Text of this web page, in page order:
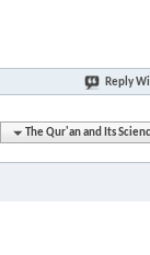
Reply
The Qur'an and Its